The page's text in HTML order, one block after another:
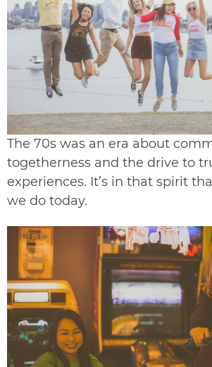
The 70s was an era about
togetherness and the drive to
experiences. It’s in that spirit
we do today.